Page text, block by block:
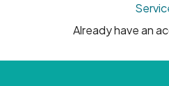
Already have an